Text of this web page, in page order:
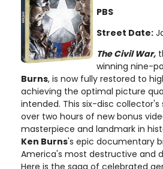
PBS
Street Date:
The Civil War,
winning nine-
Burns, is now fully restored to
achieving the optimal picture
intended. This six-disc
over two hours of new bonus
masterpiece and landmark in
Ken Burns's epic documentary
America's most destructive and
Here is the saga of celebrated